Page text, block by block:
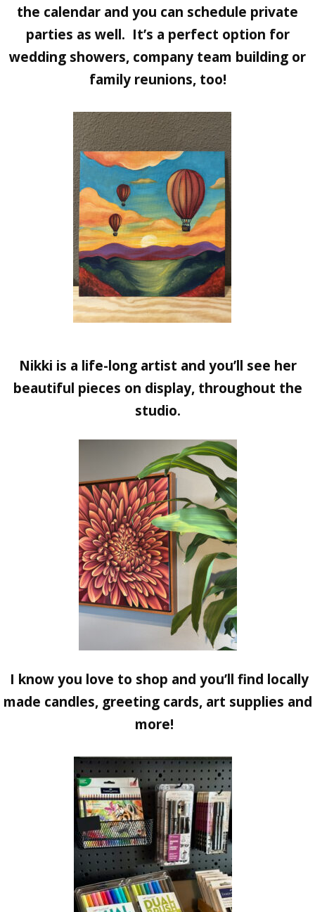
the calendar and you can schedule private
parties as well. It’s a perfect option for
wedding showers, company team building or
family reunions, too!
Nikki is a life-long artist and you’ll see her
beautiful pieces on display, throughout the
studio.
I know you love to shop and you’ll find locally
made candles, greeting cards, art supplies and
more!